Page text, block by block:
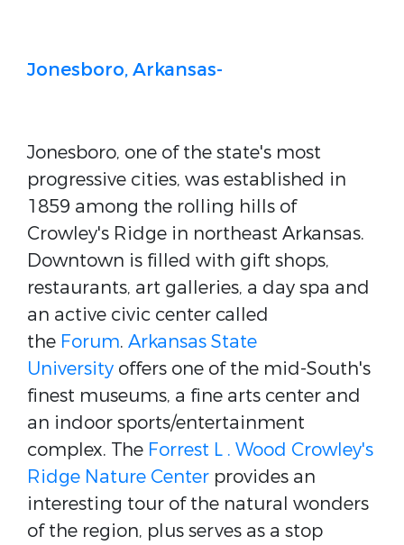
Jonesboro, Arkansas-
Jonesboro, one of the state's most
progressive cities, was established in
1859 among the rolling hills of
Crowley's Ridge in northeast Arkansas.
Downtown is filled with gift shops,
restaurants, art galleries, a day spa and
an active civic center called
the Forum. Arkansas State
University offers one of the mid-South's
finest museums, a fine arts center and
an indoor sports/entertainment
complex. The Forrest L . Wood Crowley's
Ridge Nature Center provides an
interesting tour of the natural wonders
of the region, plus serves as a stop